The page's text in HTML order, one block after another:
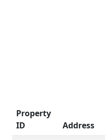
Property
ID
Address